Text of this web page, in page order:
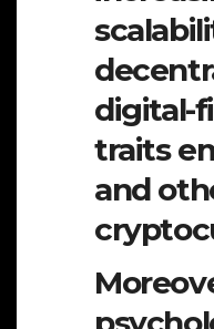
digital-
traits
and